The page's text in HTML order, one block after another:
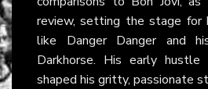
review, setting the stage
like Danger Danger and
Darkhorse. His early hustle
shaped his gritty, passionate